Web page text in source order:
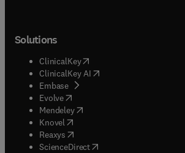
Solutions
ClinicalKey(opens in new tab/window
ClinicalKey AI opens in new tab/window
Embase( opens in new tab/window
Evolve(opens in new tab/window
Mendeley( opens in new tab/window
Knovel (opens in new tab/window
Reaxys (opens in new tab/window
ScienceDirect(opens in new tab/window